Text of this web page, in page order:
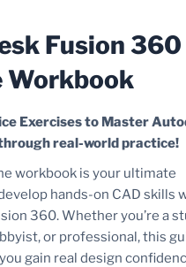
Fusion
Workbook
Exercises to Master
real-world practice!
workbook is your ultimate
hands-on CAD skills
360. Whether you’re a
or professional, this
gain real design